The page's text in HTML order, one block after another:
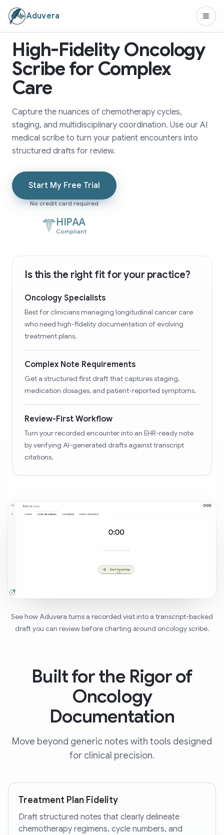
Aduvera
High-Fidelity Oncology
Scribe for Complex
Care
Capture the nuances of chemotherapy cycles,
staging, and multidisciplinary coordination. Use our AI
medical scribe to turn your patient encounters into
structured drafts for review.
Start My Free Trial
No credit card required
HIPAA
Compliant
Is this the right fit for your practice?
Oncology Specialists
Best for clinicians managing longitudinal cancer care
who need high-fidelity documentation of evolving
treatment plans.
Complex Note Requirements
Get a structured first draft that captures staging,
medication dosages, and patient-reported symptoms.
Review-First Workflow
Turn your recorded encounter into an EHR-ready note
by verifying AI-generated drafts against transcript
citations.
See how Aduvera turns a recorded visit into a transcript-backed
draft you can review before charting around oncology scribe.
Built for the Rigor of
Oncology
Documentation
Move beyond generic notes with tools designed
for clinical precision.
Treatment Plan Fidelity
Draft structured notes that clearly delineate
chemotherapy regimens, cycle numbers, and